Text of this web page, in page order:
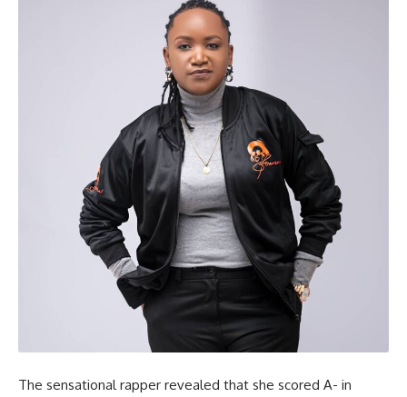
The sensational rapper revealed that she scored A- in